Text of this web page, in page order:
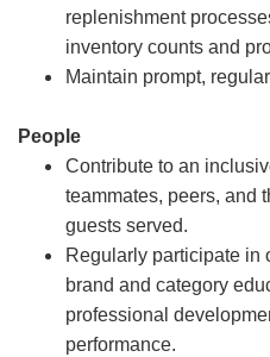
replenishment
inventory counts and
Maintain prompt,
People
Contribute to an
teammates, peers, and
guests served.
Regularly participate in
brand and category
professional
performance.